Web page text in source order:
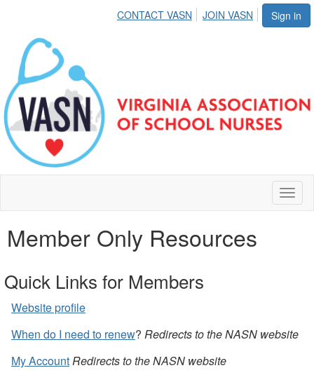
Sign in
CONTACT VASN JOIN VASN
Member Only Resources
Quick Links for Members
Website profile
When do I need to renew? Redirects to the NASN website
My AccountRedirects to the NASN website